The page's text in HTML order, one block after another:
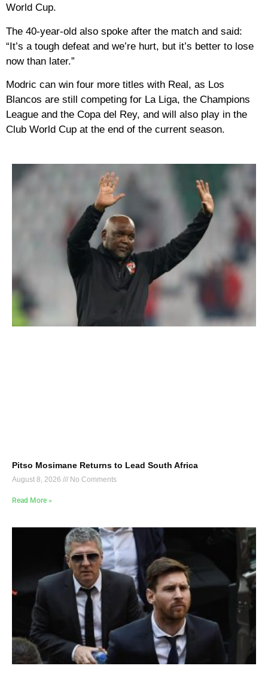
World Cup.
The 40-year-old also spoke after the match and said:
“It’s a tough defeat and we’re hurt, but it’s better to lose
now than later.”
Modric can win four more titles with Real, as Los
Blancos are still competing for La Liga, the Champions
League and the Copa del Rey, and will also play in the
Club World Cup at the end of the current season.
Pitso Mosimane Returns to Lead South Africa
August 8, 2026 No Comments
Read More »